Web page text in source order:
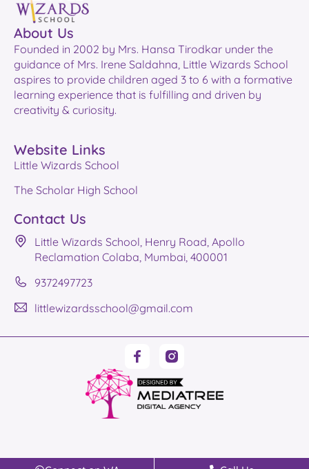
About Us
Founded in 2002 by Mrs. Hansa Tirodkar under the
guidance of Mrs. Irene Saldahna, Little Wizards School
aspires to provide children aged 3 to 6 with a formative
learning experience that is fulfilling and driven by
creativity & curiosity.
Website Links
Little Wizards School
The Scholar High School
Contact Us
Little Wizards School, Henry Road, Apollo
Reclamation Colaba, Mumbai, 400001
9372497723
littlewizardsschool@gmail.com